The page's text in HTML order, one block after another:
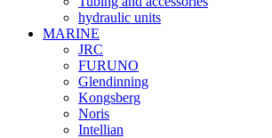
hydraulic units
MARINE
JRC
FURUNO
Glendinning
Kongsberg
Noris
Intellian